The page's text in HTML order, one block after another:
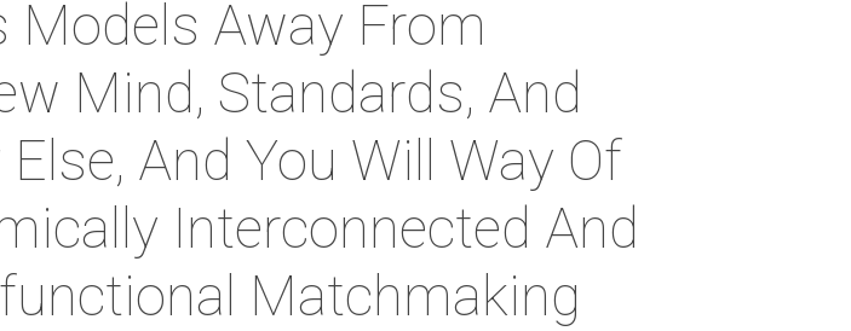
Models Away From
Mind, Standards, And
And You Will Way Of
Interconnected And
Matchmaking